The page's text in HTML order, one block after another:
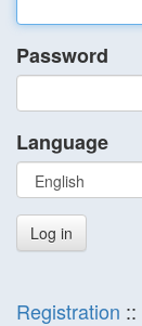
Password
Language
Registration ::